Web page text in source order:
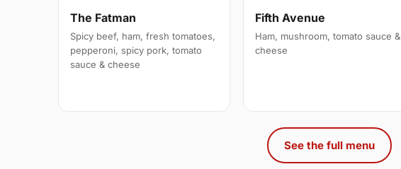
The Fatman
Spicy beef, ham, fresh tomatoes,
pepperoni, spicy pork, tomato
sauce & cheese
Fifth Avenue
Ham, mushroom, tomato sauce &
cheese
See the full menu